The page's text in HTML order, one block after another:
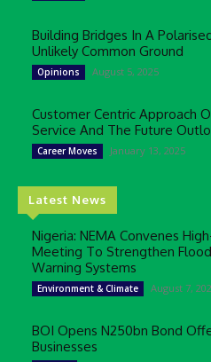
Building Bridges In A
Unlikely Common Ground
Opinions August 5, 2025
Customer Centric Approach
Service And The Future
Career Moves January 13, 2025
Latest News
Nigeria: NEMA Convenes
Meeting To Strengthen
Warning Systems
Environment & Climate August 7,
BOI Opens N250bn Bond
Businesses